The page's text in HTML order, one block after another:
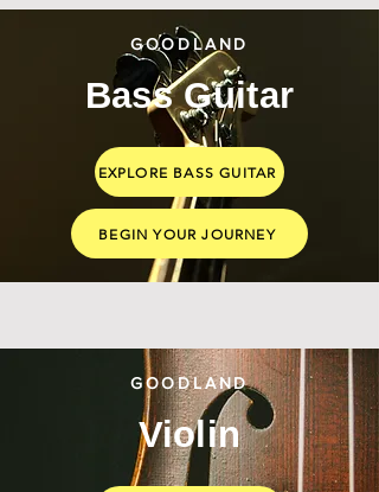
GOODLAND
Bass Guitar
EXPLORE BASS GUITAR
BEGIN YOUR JOURNEY
GOODLAND
Violin